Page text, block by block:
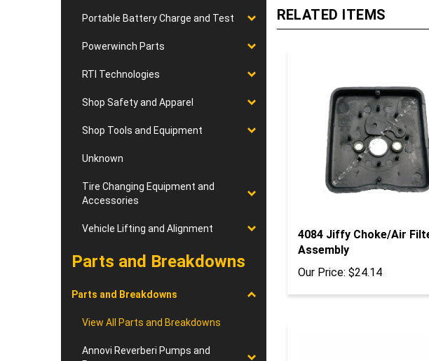
Portable Battery Charge and Test
Powerwinch Parts
RTI Technologies
Shop Safety and Apparel
Shop Tools and Equipment
Unknown
Tire Changing Equipment and
Accessories
Vehicle Lifting and Alignment
Parts and Breakdowns
Parts and Breakdowns
View All Parts and Breakdowns
Annovi Reverberi Pumps and
RELATED ITEMS
4084 Jiffy Choke/Air
Assembly
Our Price: $24.14